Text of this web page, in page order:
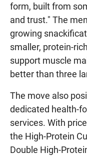
form, built from
and trust." The
growing
smaller, protein-
support muscle
better than three
The move also
dedicated health-
services. With
the High-Protein
Double High-